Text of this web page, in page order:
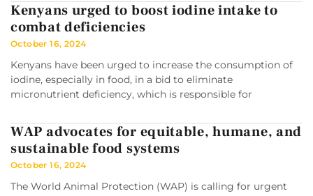
Kenyans urged to boost iodine intake to
combat deficiencies
October 16, 2024
Kenyans have been urged to increase the consumption of
iodine, especially in food, in a bid to eliminate
micronutrient deficiency, which is responsible for
WAP advocates for equitable, humane, and
sustainable food systems
October 16, 2024
The World Animal Protection (WAP) is calling for urgent